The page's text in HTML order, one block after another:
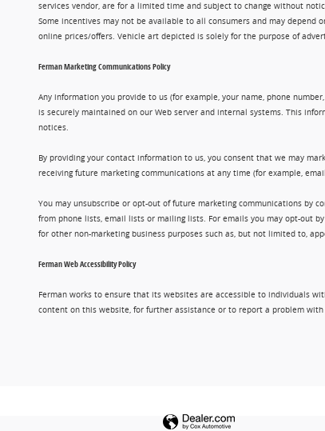
services vendor, are for a limited time and subject to change without
Some incentives may not be available to all consumers and may
online prices/offers. Vehicle art depicted is solely for the purpose of
Ferman Marketing Communications Policy
Any information you provide to us (for example, your name, phone
is securely maintained on our Web server and internal systems. This
notices.
By providing your contact information to us, you consent that we may
receiving future marketing communications at any time (for example,
You may unsubscribe or opt-out of future marketing communications by
from phone lists, email lists or mailing lists. For emails you may opt-out
for other non-marketing business purposes such as, but not limited to,
Ferman Web Accessibility Policy
Ferman works to ensure that its websites are accessible to individuals
content on this website, for further assistance or to report a problem with